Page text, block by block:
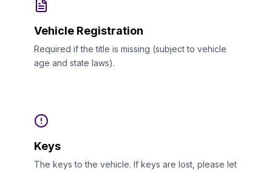
Vehicle Registration
Required if the title is missing (subject to vehicle
age and state laws).
Keys
The keys to the vehicle. If keys are lost, please let